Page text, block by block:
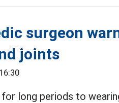
surgeon
joints
long periods to